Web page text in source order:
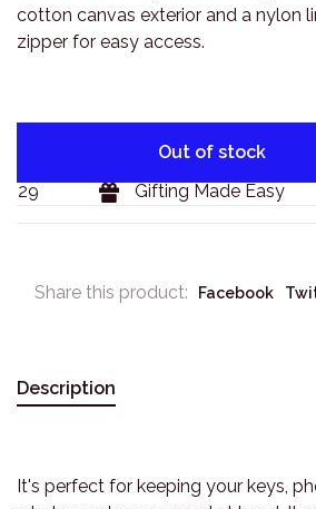
cotton canvas exterior and a nylon
zipper for easy access.
Out of stock
Gifting Made Easy
Share this product: Facebook
Description
It's perfect for keeping your keys,